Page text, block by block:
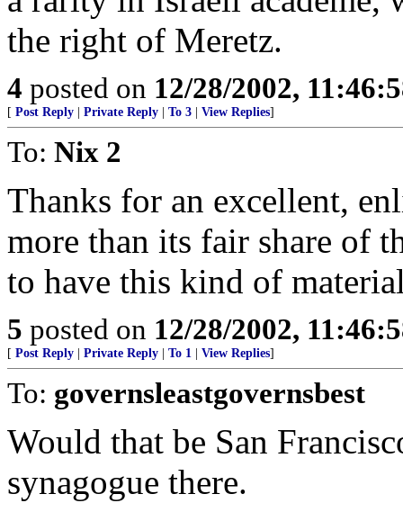
the right of Meretz.
4 posted on 12/28/2002,
[ Post Reply Private Reply To 3 View Replies]
To: Nix 2
Thanks for an excellent,
more than its fair share of
to have this kind of
5 posted on 12/28/2002,
[ Post Reply Private Reply To 1 View Replies]
To: governsleastgovernsbest
Would that be San
synagogue there.